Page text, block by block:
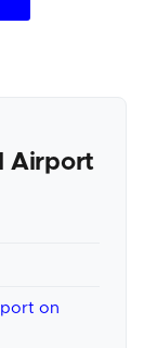
Airport
on